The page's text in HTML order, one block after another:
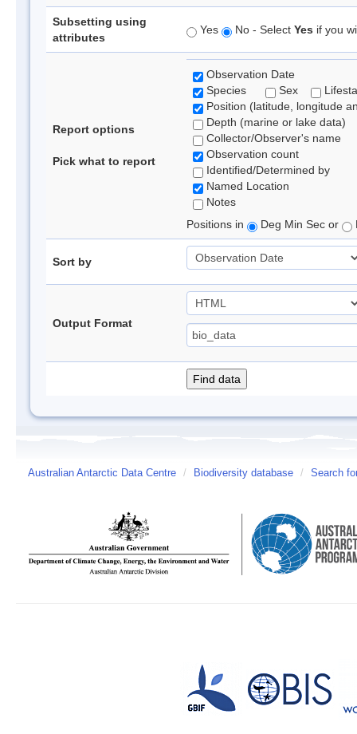
Subsetting using
attributes
Yes No - Select Yes if you
Report options
Pick what to report
Observation Date
Species
Sex
Position (latitude, longitude
Depth (marine or lake data)
Collector/Observer's name
Observation count
Identified/Determined by
Named Location
Notes
Positions in
Deg Min Sec or
Sort by
Output Format
Australian Antarctic Data Centre / Biodiversity database / Search